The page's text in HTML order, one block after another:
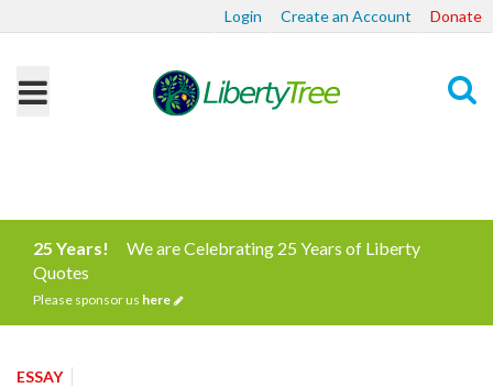
Login Create an Account Donate
25 Years!
We are Celebrating 25 Years of Liberty
Quotes
Please sponsor us here
ESSAY